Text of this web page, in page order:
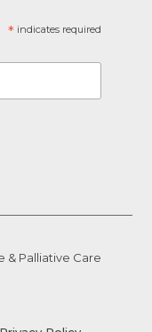
* indicates required
& Palliative Care